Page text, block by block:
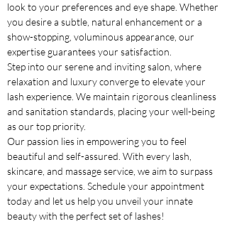
look to your preferences and eye shape. Whether
you desire a subtle, natural enhancement or a
show-stopping, voluminous appearance, our
expertise guarantees your satisfaction.
Step into our serene and inviting salon, where
relaxation and luxury converge to elevate your
lash experience. We maintain rigorous cleanliness
and sanitation standards, placing your well-being
as our top priority.
Our passion lies in empowering you to feel
beautiful and self-assured. With every lash,
skincare, and massage service, we aim to surpass
your expectations. Schedule your appointment
today and let us help you unveil your innate
beauty with the perfect set of lashes!